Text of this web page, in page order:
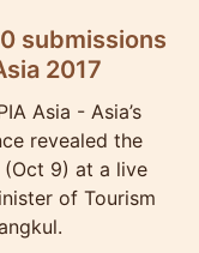
submissions
2017
Asia - Asia’s
revealed the
9) at a live
of Tourism